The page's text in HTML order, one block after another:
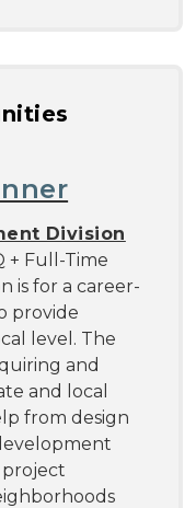
Division
+ Full-Time
is for a career-
provide
level. The
and
and local
from design
project